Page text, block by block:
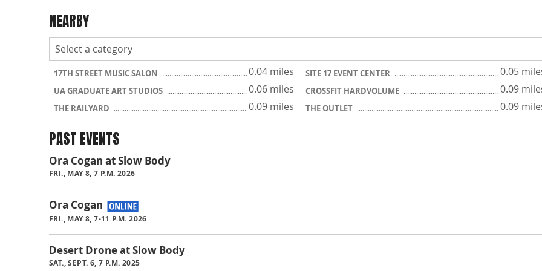
NEARBY
17TH STREET MUSIC SALON 0.04 miles SITE 17 EVENT CENTER 0.05
UA GRADUATE ART STUDIOS 0.06 miles CROSSFIT HARDVOLUME 0.09
THE RAILYARD 0.09 miles THE OUTLET 0.09
PAST EVENTS
Ora Cogan at Slow Body
FRI., MAY 8, 7 P.M. 2026
Ora Cogan
FRI., MAY 8, 7-11 P.M. 2026
Desert Drone at Slow Body
SAT., SEPT. 6, 7 P.M. 2025